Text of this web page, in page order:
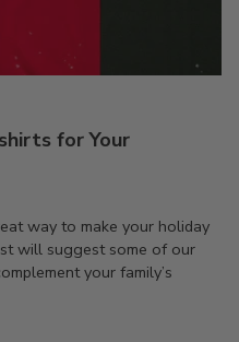
for Your
way to make your holiday
will suggest some of our
your family’s